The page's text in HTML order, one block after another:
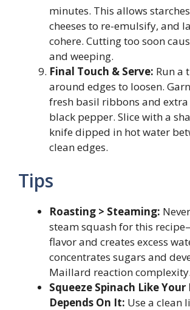
minutes. This allows
cheeses to re-emulsify, and
cohere. Cutting too soon
and weeping.
Final Touch & Serve: Run a
around edges to loosen.
fresh basil ribbons and extra
black pepper. Slice with a
knife dipped in hot water
clean edges.
Tips
Roasting > Steaming:
steam squash for this
flavor and creates excess
concentrates sugars and
Maillard reaction complexity.
Squeeze Spinach Like Your
Depends On It: Use a clean